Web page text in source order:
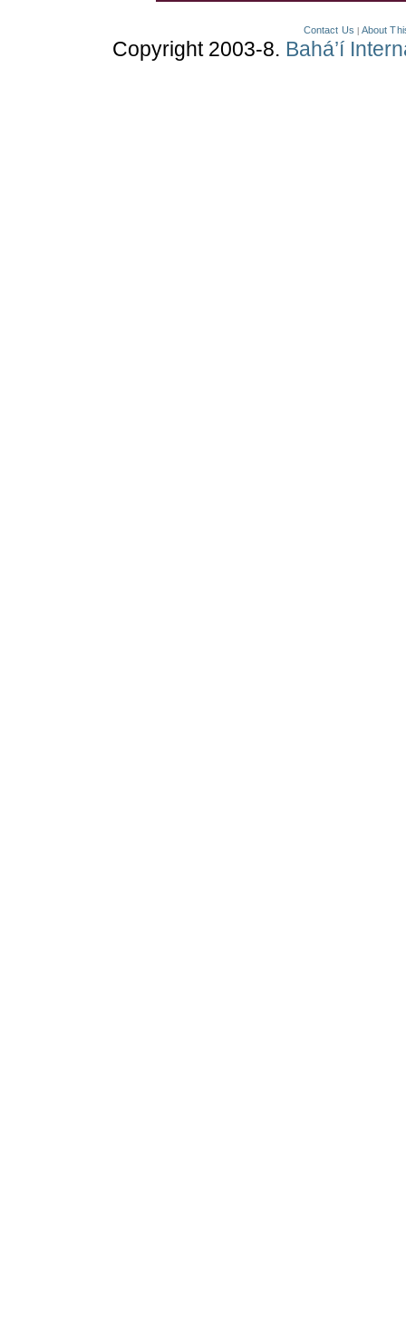
Contact Us About
Copyright 2003-8. Bahá’í